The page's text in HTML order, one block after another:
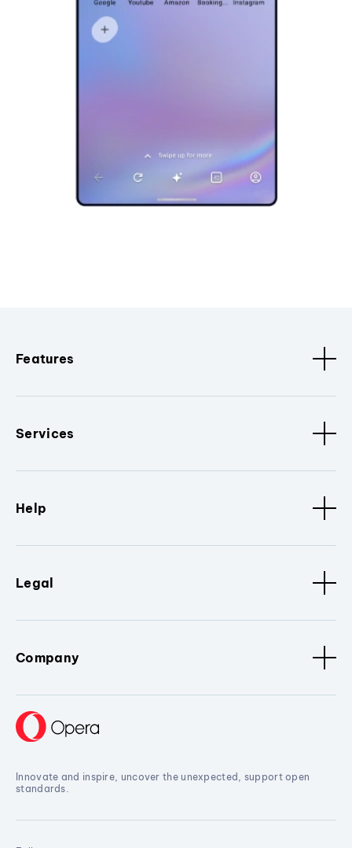
Features
Services
Help
Legal
Company
Innovate and inspire, uncover the unexpected, support open
standards.